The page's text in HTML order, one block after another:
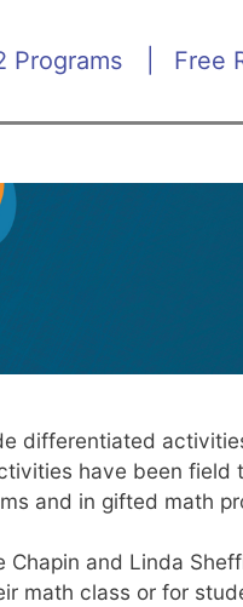
Programs Free
differentiated
have been field
and in gifted math
and Linda
math class or for